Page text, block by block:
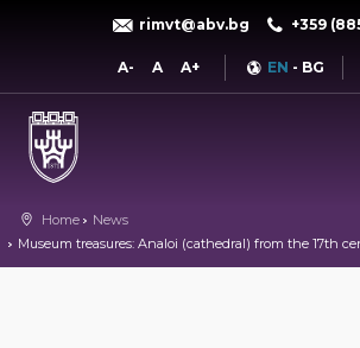
rimvt@abv.bg +359
A- A A+ EN - BG
Home
News
Museum treasures: Analoi (cathedral) from the 17th